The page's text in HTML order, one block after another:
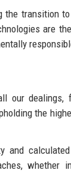
transition
are
our
the
and
whether